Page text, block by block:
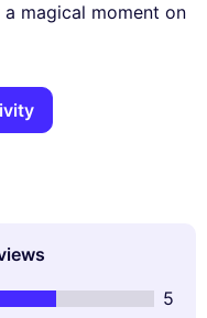
magical moment on
5